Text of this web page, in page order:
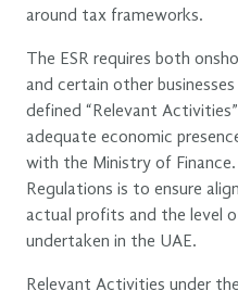
around tax frameworks.
The ESR requires both
and certain other
defined “Relevant
adequate economic
with the Ministry of
Regulations is to ensure
actual profits and the level
undertaken in the UAE.
Relevant Activities under